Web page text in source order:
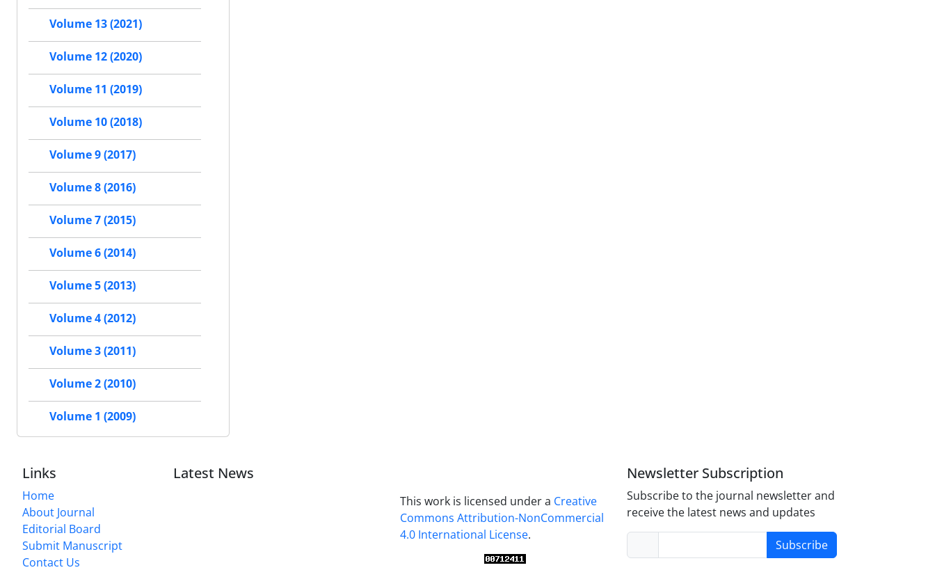
Volume 13 (2021)
Volume 12 (2020)
Volume 11 (2019)
Volume 10 (2018)
Volume 9 (2017)
Volume 8 (2016)
Volume 7 (2015)
Volume 6 (2014)
Volume 5 (2013)
Volume 4 (2012)
Volume 3 (2011)
Volume 2 (2010)
Volume 1 (2009)
Links
Home
About Journal
Editorial Board
Submit Manuscript
Contact Us
Latest News
This work is licensed under a Creative
Commons Attribution-NonCommercial
4.0 International License.
Newsletter Subscription
Subscribe to the journal newsletter and
receive the latest news and updates
Subscribe